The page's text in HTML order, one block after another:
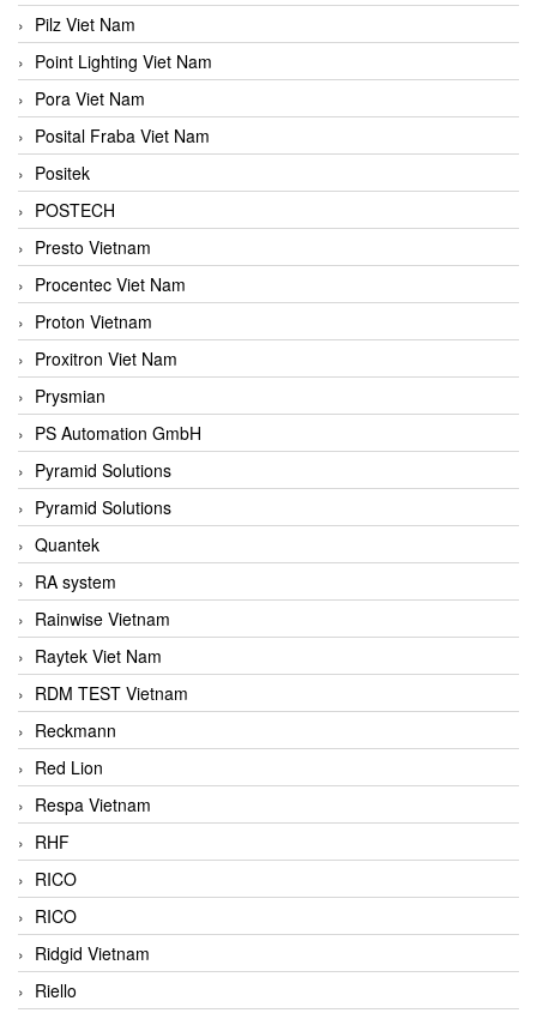
Pilz Viet Nam
Point Lighting Viet Nam
Pora Viet Nam
Posital Fraba Viet Nam
Positek
POSTECH
Presto Vietnam
Procentec Viet Nam
Proton Vietnam
Proxitron Viet Nam
Prysmian
PS Automation GmbH
Pyramid Solutions
Pyramid Solutions
Quantek
RA system
Rainwise Vietnam
Raytek Viet Nam
RDM TEST Vietnam
Reckmann
Red Lion
Respa Vietnam
RHF
RICO
RICO
Ridgid Vietnam
Riello